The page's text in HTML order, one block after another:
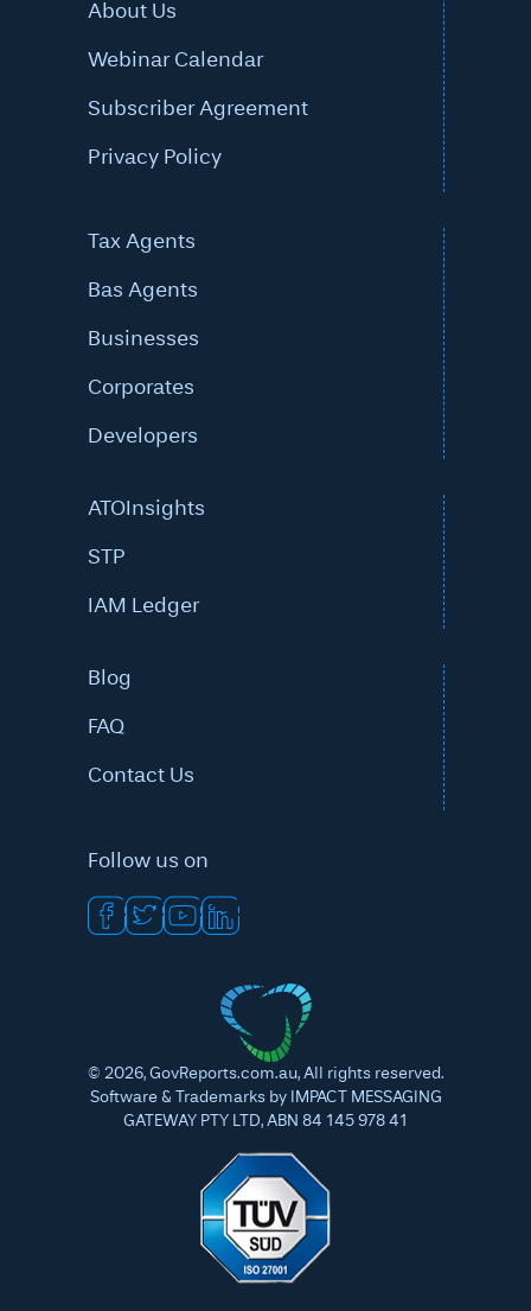
About Us
Webinar Calendar
Subscriber Agreement
Privacy Policy
Tax Agents
Bas Agents
Businesses
Corporates
Developers
ATOInsights
STP
IAM Ledger
Blog
FAQ
Contact Us
Follow us on
© 2026, GovReports.com.au, All rights reserved.
Software & Trademarks by IMPACT MESSAGING
GATEWAY PTY LTD, ABN 84 145 978 41